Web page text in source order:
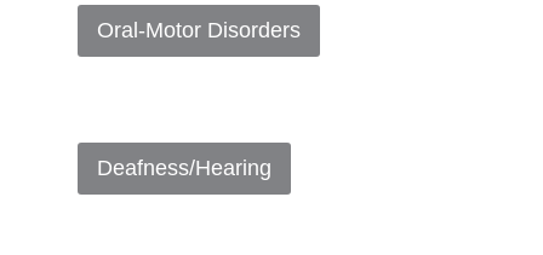
Oral-Motor Disorders
Deafness/Hearing